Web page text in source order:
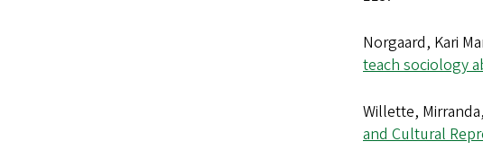
Norgaard, Kari
teach sociology
Willette,
and Cultural